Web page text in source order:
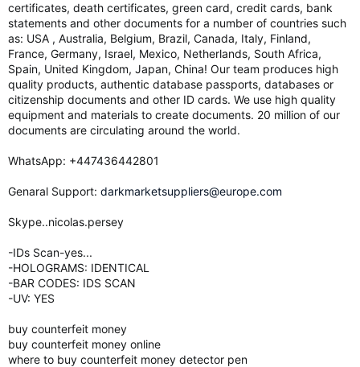
certificates, death certificates, green card, credit cards, bank
statements and other documents for a number of countries such
as: USA , Australia, Belgium, Brazil, Canada, Italy, Finland,
France, Germany, Israel, Mexico, Netherlands, South Africa,
Spain, United Kingdom, Japan, China! Our team produces high
quality products, authentic database passports, databases or
citizenship documents and other ID cards. We use high quality
equipment and materials to create documents. 20 million of our
documents are circulating around the world.
WhatsApp: ‪+447436442801
Genaral Support: darkmarketsuppliers@europe.com
Skype..nicolas.persey
-IDs Scan-yes...
-HOLOGRAMS: IDENTICAL
-BAR CODES: IDS SCAN
-UV: YES
buy counterfeit money
buy counterfeit money online
where to buy counterfeit money detector pen